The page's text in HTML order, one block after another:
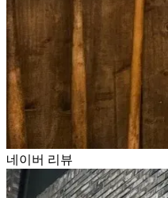
네이버 리뷰